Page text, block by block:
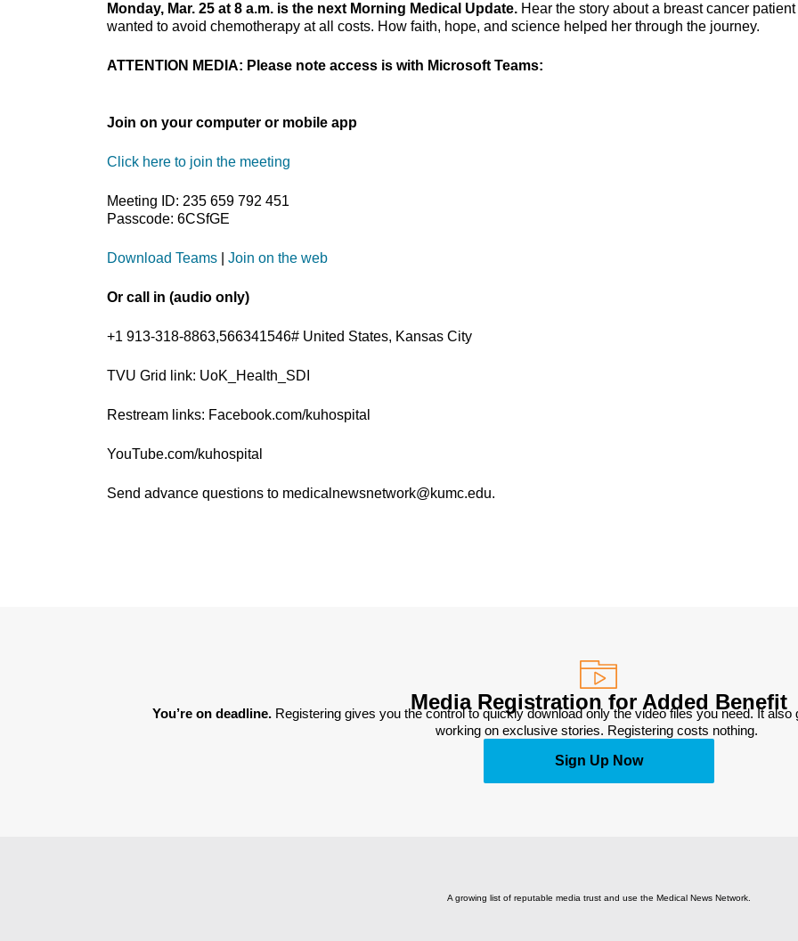
Monday, Mar. 25 at 8 a.m. is the next Morning Medical Update. Hear the story about a breast cancer
wanted to avoid chemotherapy at all costs. How faith, hope, and science helped her through the journey.
ATTENTION MEDIA: Please note access is with Microsoft Teams:
Join on your computer or mobile app
Click here to join the meeting
Meeting ID: 235 659 792 451
Passcode: 6CSfGE
Download Teams Join on the web
Or call in (audio only)
+1 913-318-8863,566341546# United States, Kansas City
TVU Grid link: UoK_Health_SDI
Restream links: Facebook.com/kuhospital
YouTube.com/kuhospital
Send advance questions to medicalnewsnetwork@kumc.edu.
Media Registration for Added Benefit
You’re on deadline. Registering gives you the control to quickly download only the video files you need. It
working on exclusive stories. Registering costs nothing.
Sign Up Now
A growing list of reputable media trust and use the Medical News Network.